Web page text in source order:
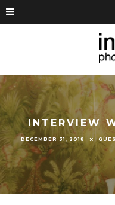
INTERVIEW
DECEMBER 31, 2018